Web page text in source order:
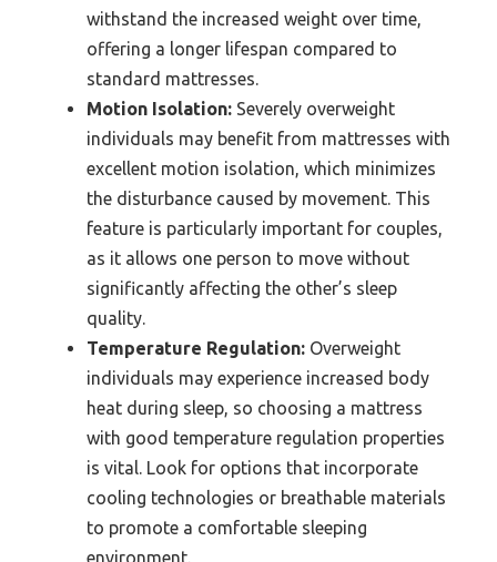
withstand the increased weight over time,
offering a longer lifespan compared to
standard mattresses.
Motion Isolation: Severely overweight
individuals may benefit from mattresses with
excellent motion isolation, which minimizes
the disturbance caused by movement. This
feature is particularly important for couples,
as it allows one person to move without
significantly affecting the other’s sleep
quality.
Temperature Regulation: Overweight
individuals may experience increased body
heat during sleep, so choosing a mattress
with good temperature regulation properties
is vital. Look for options that incorporate
cooling technologies or breathable materials
to promote a comfortable sleeping
environment.